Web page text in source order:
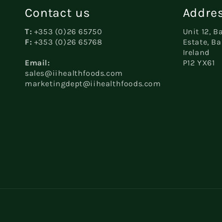
Contact us
T: +353 (0)26 65750
F: +353 (0)26 65768
Email:
sales@iihealthfoods.com
marketingdept@iihealthfoods.com
Unit 12,
Estate,
Ireland
P12 YX61